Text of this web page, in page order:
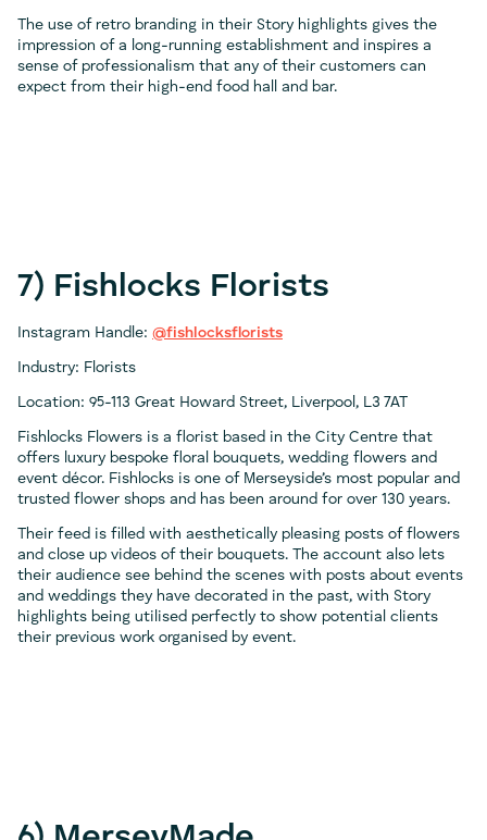
The use of retro branding in their Story highlights gives the
impression of a long-running establishment and inspires a
sense of professionalism that any of their customers can
expect from their high-end food hall and bar.
7) Fishlocks Florists
Instagram Handle: @fishlocksflorists
Industry: Florists
Location: 95-113 Great Howard Street, Liverpool, L3 7AT
Fishlocks Flowers is a florist based in the City Centre that
offers luxury bespoke floral bouquets, wedding flowers and
event décor. Fishlocks is one of Merseyside’s most popular and
trusted flower shops and has been around for over 130 years.
Their feed is filled with aesthetically pleasing posts of flowers
and close up videos of their bouquets. The account also lets
their audience see behind the scenes with posts about events
and weddings they have decorated in the past, with Story
highlights being utilised perfectly to show potential clients
their previous work organised by event.